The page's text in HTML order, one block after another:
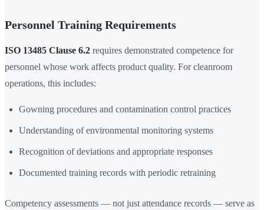
Personnel Training Requirements
ISO 13485 Clause 6.2 requires demonstrated competence for
personnel whose work affects product quality. For cleanroom
operations, this includes:
Gowning procedures and contamination control practices
Understanding of environmental monitoring systems
Recognition of deviations and appropriate responses
Documented training records with periodic retraining
Competency assessments — not just attendance records — serve as